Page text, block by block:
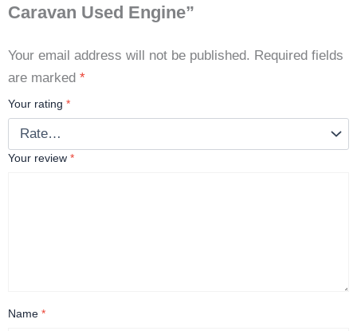
Caravan Used Engine”
Your email address will not be published. Required fields
are marked *
Your rating *
Your review *
Name *